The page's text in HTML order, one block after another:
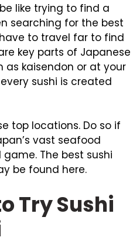
like trying to find a
searching for the best
to travel far to find
key parts of Japanese
as kaisendon or at your
sushi is created
top locations. Do so if
vast seafood
The best sushi
be found here.
Try Sushi